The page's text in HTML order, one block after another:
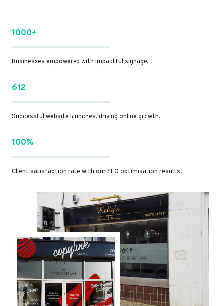
1000+
Businesses empowered with impactful signage.
612
Successful website launches, driving online growth.
100%
Client satisfaction rate with our SEO optimisation results.